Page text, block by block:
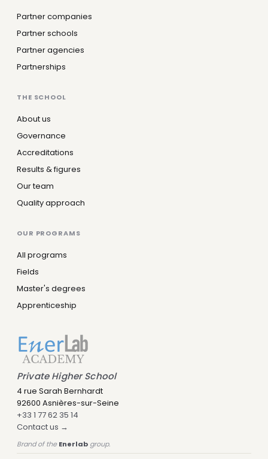
Partner companies
Partner schools
Partner agencies
Partnerships
THE SCHOOL
About us
Governance
Accreditations
Results & figures
Our team
Quality approach
OUR PROGRAMS
All programs
Fields
Master's degrees
Apprenticeship
Private Higher School
4 rue Sarah Bernhardt
92600 Asnières-sur-Seine
+33 1 77 62 35 14
Contact us →
Brand of the Enerlab group.